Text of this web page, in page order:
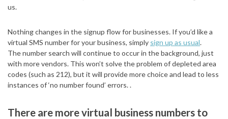
us.
Nothing changes in the signup flow for businesses. If you’d like a
virtual SMS number for your business, simply sign up as usual.
The number search will continue to occur in the background, just
with more vendors. This won’t solve the problem of depleted area
codes (such as 212), but it will provide more choice and lead to less
instances of ‘no number found’ errors. .
There are more virtual business numbers to